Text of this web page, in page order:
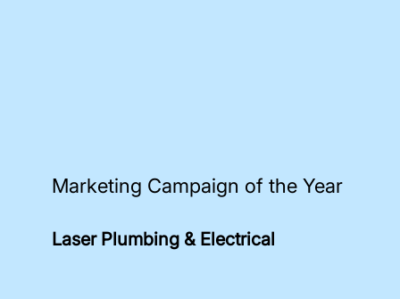
Marketing Campaign of the Year
Laser Plumbing & Electrical